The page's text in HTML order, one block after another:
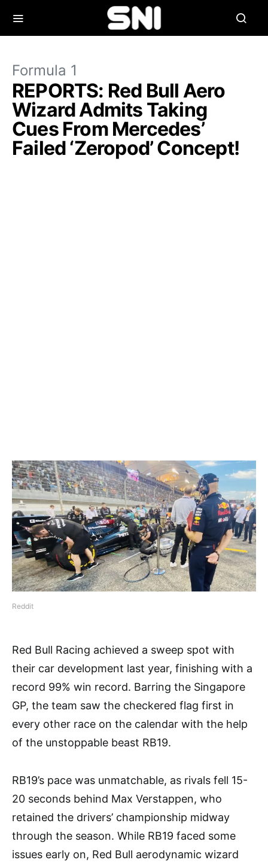
Formula 1
REPORTS: Red Bull Aero
Wizard Admits Taking
Cues From Mercedes’
Failed ‘Zeropod’ Concept!
Reddit
Red Bull Racing achieved a sweep spot with
their car development last year, finishing with a
record 99% win record. Barring the Singapore
GP, the team saw the checkered flag first in
every other race on the calendar with the help
of the unstoppable beast RB19.
RB19’s pace was unmatchable, as rivals fell 15-
20 seconds behind Max Verstappen, who
retained the drivers’ championship midway
through the season. While RB19 faced some
issues early on, Red Bull aerodynamic wizard